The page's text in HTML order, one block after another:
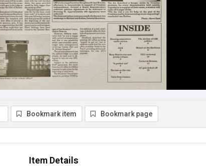
Bookmark item Bookmark page
Item Details